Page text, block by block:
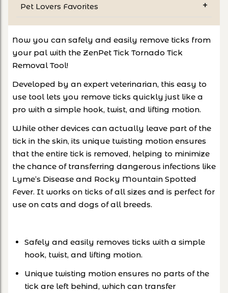
Pet Lovers Favorites
Now you can safely and easily remove ticks from
your pal with the ZenPet Tick Tornado Tick
Removal Tool!
Developed by an expert veterinarian, this easy to
use tool lets you remove ticks quickly just like a
pro with a simple hook, twist, and lifting motion.
While other devices can actually leave part of the
tick in the skin, its unique twisting motion ensures
that the entire tick is removed, helping to minimize
the chance of transferring dangerous infections like
Lyme’s Disease and Rocky Mountain Spotted
Fever. It works on ticks of all sizes and is perfect for
use on cats and dogs of all breeds.
Safely and easily removes ticks with a simple
hook, twist, and lifting motion.
Unique twisting motion ensures no parts of the
tick are left behind, which can transfer